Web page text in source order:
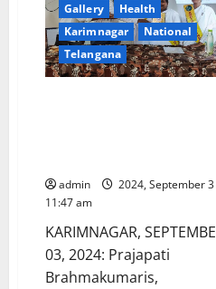
Gallery
Health
Karimnagar
National
Telangana
admin
2024, September 3
11:47 am
KARIMNAGAR,
03, 2024: Prajapati
Brahmakumaris,